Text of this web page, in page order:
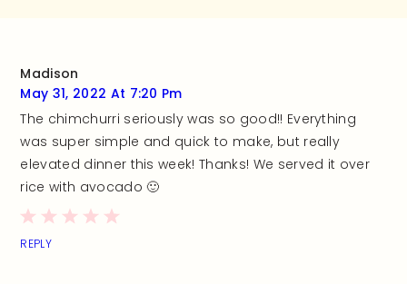
Madison
May 31, 2022 At 7:20 Pm
The chimchurri seriously was so good!! Everything
was super simple and quick to make, but really
elevated dinner this week! Thanks! We served it over
rice with avocado 🙂
REPLY